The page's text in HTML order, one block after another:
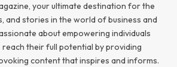
your ultimate destination for the
and stories in the world of business and
about empowering individuals
their full potential by providing
content that inspires and informs.